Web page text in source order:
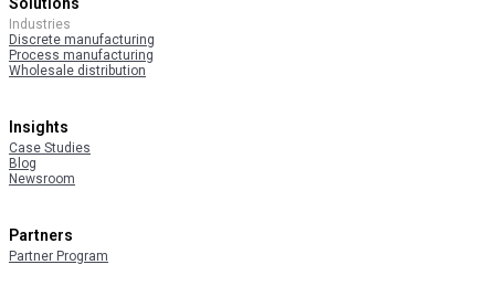
Industries
Discrete manufacturing
Process manufacturing
Wholesale distribution
Insights
Case Studies
Blog
Newsroom
Partners
Partner Program